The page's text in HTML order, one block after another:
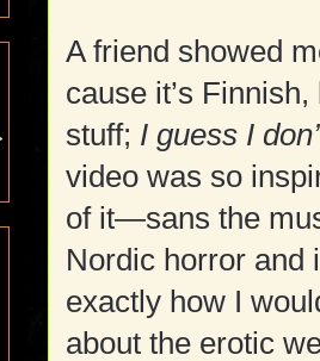
A friend showed
cause it’s
stuff; I guess I
video was so
of it—sans the
Nordic horror and
exactly how I
about the erotic